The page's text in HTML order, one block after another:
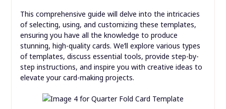
This comprehensive guide will delve into the intricacies
of selecting, using, and customizing these templates,
ensuring you have all the knowledge to produce
stunning, high-quality cards. We’ll explore various types
of templates, discuss essential tools, provide step-by-
step instructions, and inspire you with creative ideas to
elevate your card-making projects.